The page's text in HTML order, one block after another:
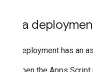
Find a
Every deployment has an